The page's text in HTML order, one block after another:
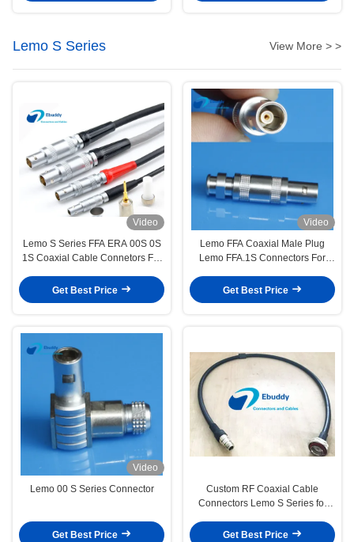
Lemo S Series View More > >
Video
Lemo S Series FFA ERA 00S 0S
1S Coaxial Cable Connetors For
Get Best Price
Video
Lemo FFA Coaxial Male Plug
Lemo FFA.1S Connectors For
Get Best Price
Video
Lemo 00 S Series Connector
Get Best Price
Custom RF Coaxial Cable
Connectors Lemo S Series for
Get Best Price